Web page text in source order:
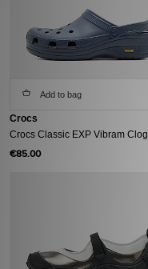
Add to bag
Crocs
Crocs Classic EXP Vibram Clog
€85.00